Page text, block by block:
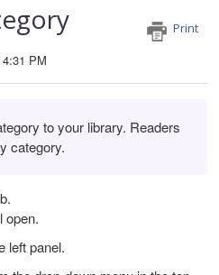
Print
PM
to your library. Readers
category.
open.
left panel.